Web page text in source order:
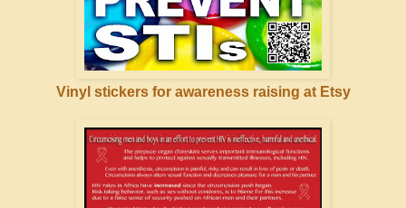
Vinyl stickers for awareness raising at Etsy